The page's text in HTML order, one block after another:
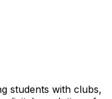
students with clubs,